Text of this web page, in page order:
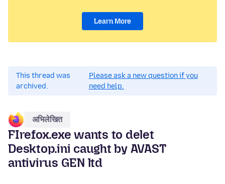
Learn More
This thread was
archived.
Please ask a new question if you
need help.
अभिलेखित
FIrefox.exe wants to delet
Desktop.ini caught by AVAST
antivirus GEN ltd